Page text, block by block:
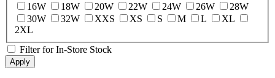
16W
18W 20W 22W 24W 26W
28W
30W
32W XXS XS S M L
XL
2XL
Filter for In-Store Stock